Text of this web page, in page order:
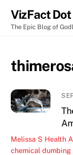
content
VizFact Dot
The Epic Blog of
Melissa S Health
chemical